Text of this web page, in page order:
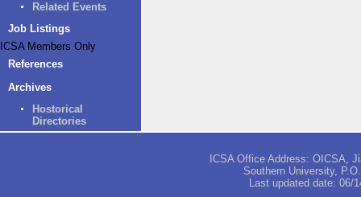
Related Events
Job Listings
ICSA Members Only
References
Archives
Hostorical
Directories
ICSA Office Address: OICSA,
Southern University,
Last updated date: 06/